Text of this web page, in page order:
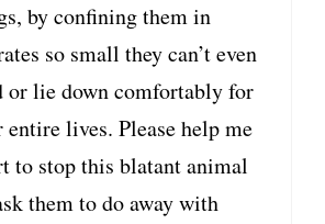
by confining them in
so small they can’t even
or lie down comfortably for
lives. Please help me
to stop this blatant animal
them to do away with